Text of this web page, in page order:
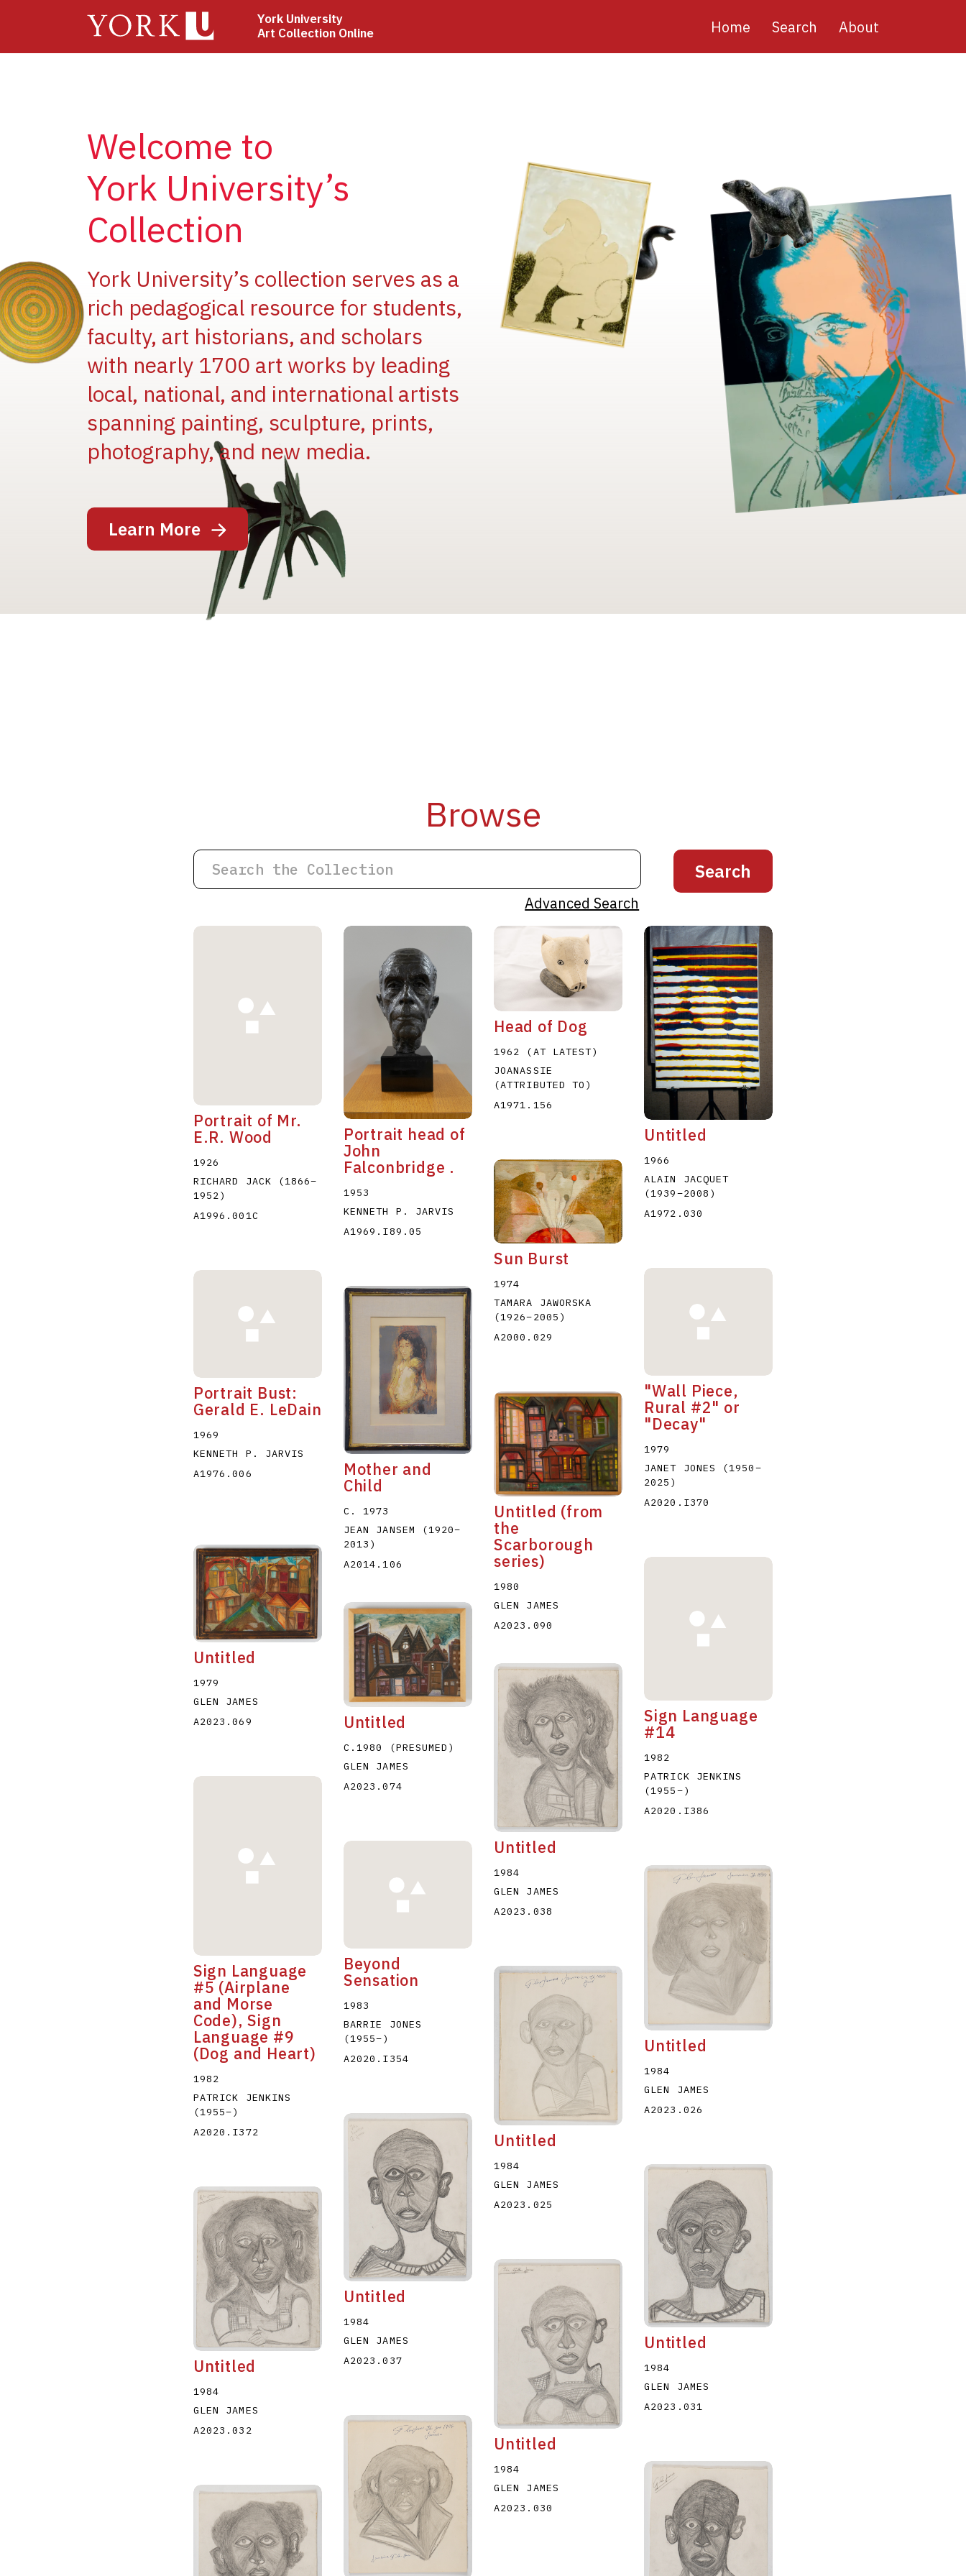
York University
Art Collection Online
Main
Home Search About
Welcome to
York University’s
Collection
York University’s collection serves as a
rich pedagogical resource for students,
faculty, art historians, and scholars
with nearly 1700 art works by leading
local, national, and international artists
spanning painting, sculpture, prints,
photography, and new media.
Learn More
Image
Image
Image
Image
Image
Browse
Advanced Search
F G H J K L M N Q R S
T
U
V W
Portrait of Mr.
E.R. Wood
1926
RICHARD JACK
(1866–
1952)
A1996.001C
Portrait head of
John
Falconbridge .
1953
KENNETH P. JARVIS
A1969.I89.05
Head of Dog
1962 (AT LATEST)
JOANASSIE
(ATTRIBUTED TO)
A1971.156
Untitled
1966
ALAIN JACQUET
(1939–2008 )
A1972.030
Portrait Bust:
Gerald E. LeDain
1969
KENNETH P. JARVIS
A1976.006
Mother and
Child
C. 1973
JEAN JANSEM
(1920–
2013 )
A2014.106
Sun Burst
1974
TAMARA JAWORSKA
(1926–2005 )
A2000.029
"Wall Piece,
Rural #2" or
"Decay"
1979
JANET JONES
(1950–
2025 )
A2020.I370
Untitled
1979
GLEN JAMES
A2023.069
Untitled
C.1980 (PRESUMED)
GLEN JAMES
A2023.074
Untitled (from
the
Scarborough
series)
1980
GLEN JAMES
A2023.090
Sign Language
#14
1982
PATRICK JENKINS
(1955–)
A2020.I386
Sign Language
#5 (Airplane
and Morse
Code), Sign
Language #9
(Dog and Heart)
1982
PATRICK JENKINS
(1955–)
A2020.I372
Beyond
Sensation
1983
BARRIE JONES
(1955–)
A2020.I354
Untitled
1984
GLEN JAMES
A2023.038
Untitled
1984
GLEN JAMES
A2023.026
Untitled
1984
GLEN JAMES
A2023.032
Untitled
1984
GLEN JAMES
A2023.037
Untitled
1984
GLEN JAMES
A2023.025
Untitled
1984
GLEN JAMES
A2023.031
Untitled
1984
GLEN JAMES
A2023.030